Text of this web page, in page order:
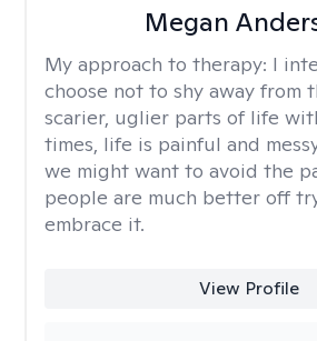
Megan
My approach to therapy: I
choose not to shy away from
scarier, uglier parts of life
times, life is painful and
we might want to avoid the
people are much better off
embrace it.
View Profile